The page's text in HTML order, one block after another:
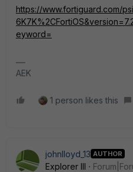
https://www.fortiguard.com/
eyword=
AEK
1 person likes this
johnlloyd_13 AUTHOR
Explorer III